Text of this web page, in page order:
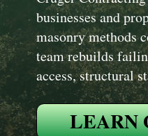
businesses and
masonry methods
team rebuilds
access, structural
LEARN